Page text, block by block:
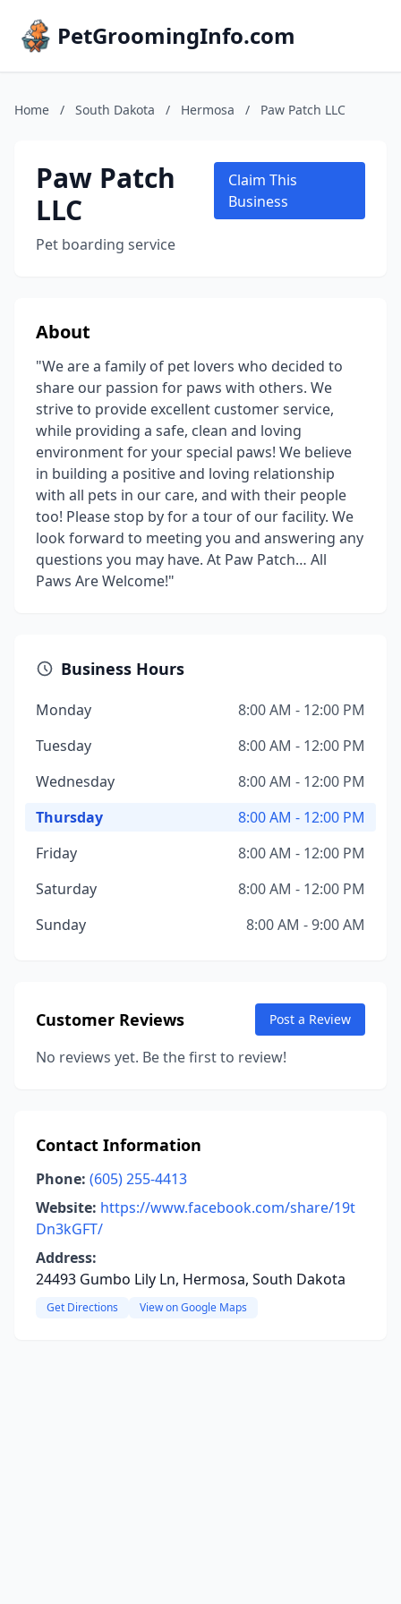
PetGroomingInfo.com
Home / South Dakota / Hermosa / Paw Patch LLC
Paw Patch
LLC
Pet boarding service
Claim This
Business
About
"We are a family of pet lovers who decided to
share our passion for paws with others. We
strive to provide excellent customer service,
while providing a safe, clean and loving
environment for your special paws! We believe
in building a positive and loving relationship
with all pets in our care, and with their people
too! Please stop by for a tour of our facility. We
look forward to meeting you and answering any
questions you may have. At Paw Patch… All
Paws Are Welcome!"
Business Hours
Monday
8:00 AM - 12:00 PM
Tuesday
8:00 AM - 12:00 PM
Wednesday
8:00 AM - 12:00 PM
Thursday
8:00 AM - 12:00 PM
Friday
8:00 AM - 12:00 PM
Saturday
8:00 AM - 12:00 PM
Sunday
8:00 AM - 9:00 AM
Customer Reviews Post a Review
No reviews yet. Be the first to review!
Contact Information
Phone: (605) 255-4413
Website: https://www.facebook.com/share/19t
Dn3kGFT/
Address:
24493 Gumbo Lily Ln, Hermosa, South Dakota
Get Directions View on Google Maps